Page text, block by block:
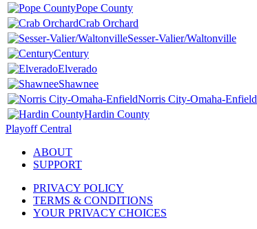
Pope County
Crab Orchard
Sesser-Valier/Waltonville
Century
Elverado
Shawnee
Norris City-Omaha-Enfield
Hardin County
Playoff Central
ABOUT
SUPPORT
PRIVACY POLICY
TERMS & CONDITIONS
YOUR PRIVACY CHOICES